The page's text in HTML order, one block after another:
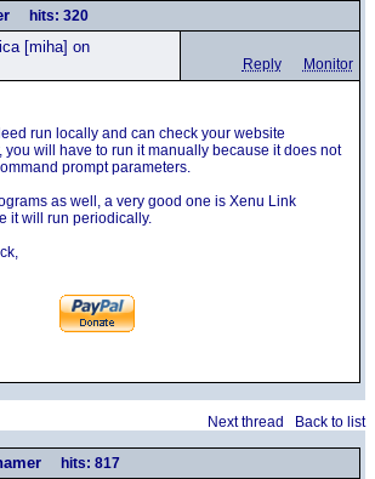
hits: 320
[miha] on
Reply Monitor
run locally and can check your website
you will have to run it manually because it does not
prompt parameters.
as well, a very good one is Xenu Link
it will run periodically.
Next thread Back to list
hits: 817